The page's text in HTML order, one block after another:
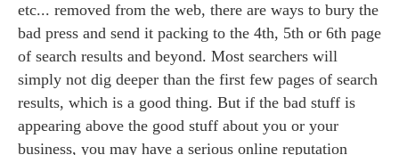
etc... removed from the web, there are ways to bury the
bad press and send it packing to the 4th, 5th or 6th page
of search results and beyond. Most searchers will
simply not dig deeper than the first few pages of search
results, which is a good thing. But if the bad stuff is
appearing above the good stuff about you or your
business, you may have a serious online reputation